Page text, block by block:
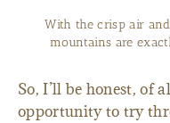
With the crisp air and
mountains are
So, I’ll be honest, of
opportunity to try